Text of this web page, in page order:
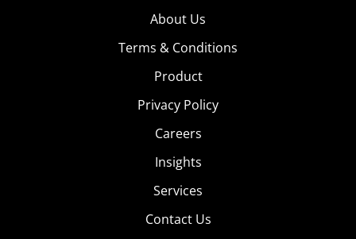
About Us
Terms & Conditions
Product
Privacy Policy
Careers
Insights
Services
Contact Us